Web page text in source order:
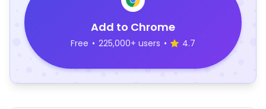
Add to Chrome
Free • 225,000+ users • 4.7